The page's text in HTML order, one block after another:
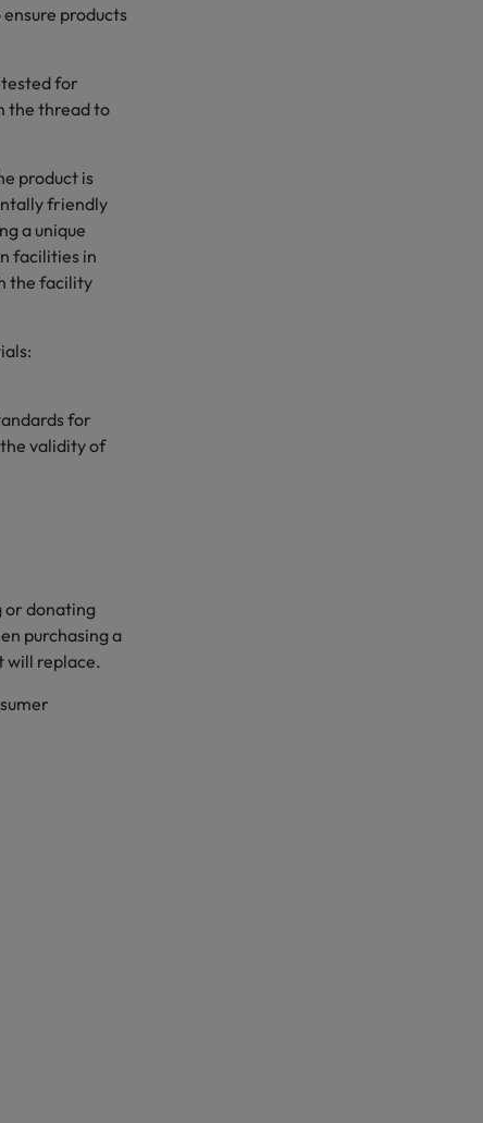
products
for
the thread to
product is
friendly
a unique
facilities in
the facility
for
validity of
or donating
purchasing a
will replace.